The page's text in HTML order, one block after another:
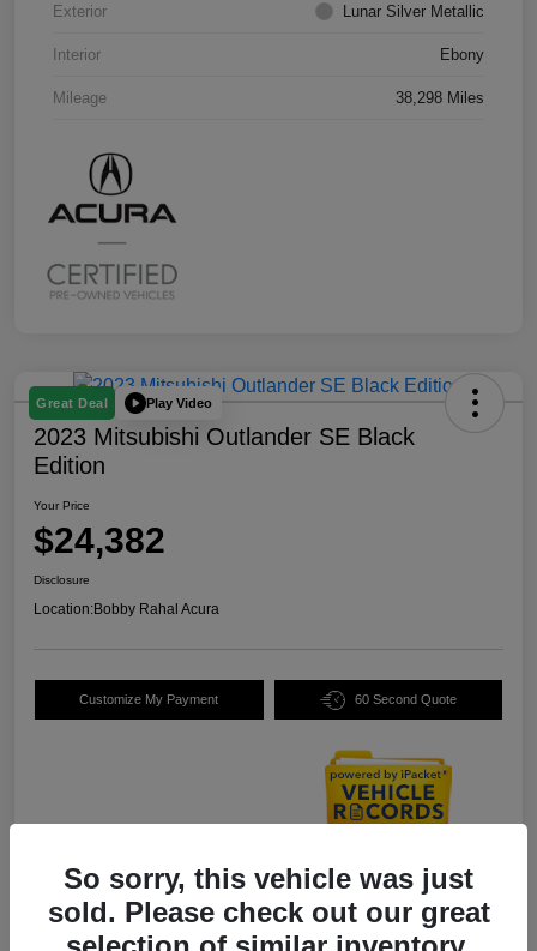
Exterior Lunar Silver Metallic
Interior Ebony
Mileage 38,298 Miles
Great Deal Play Video
2023 Mitsubishi Outlander SE Black
Edition
Your Price
$24,382
Disclosure
Location:Bobby Rahal Acura
Customize My Payment 60 Second Quote
Details Pricing
So sorry, this vehicle was just
sold. Please check out our great